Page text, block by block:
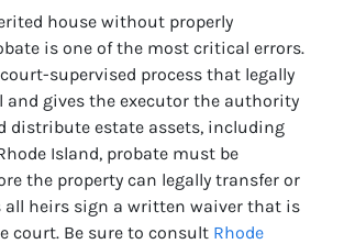
house without properly
is one of the most critical errors.
supervised process that legally
and gives the executor the authority
distribute estate assets, including
Island, probate must be
the property can legally transfer or
all heirs sign a written waiver that is
court. Be sure to consult Rhode